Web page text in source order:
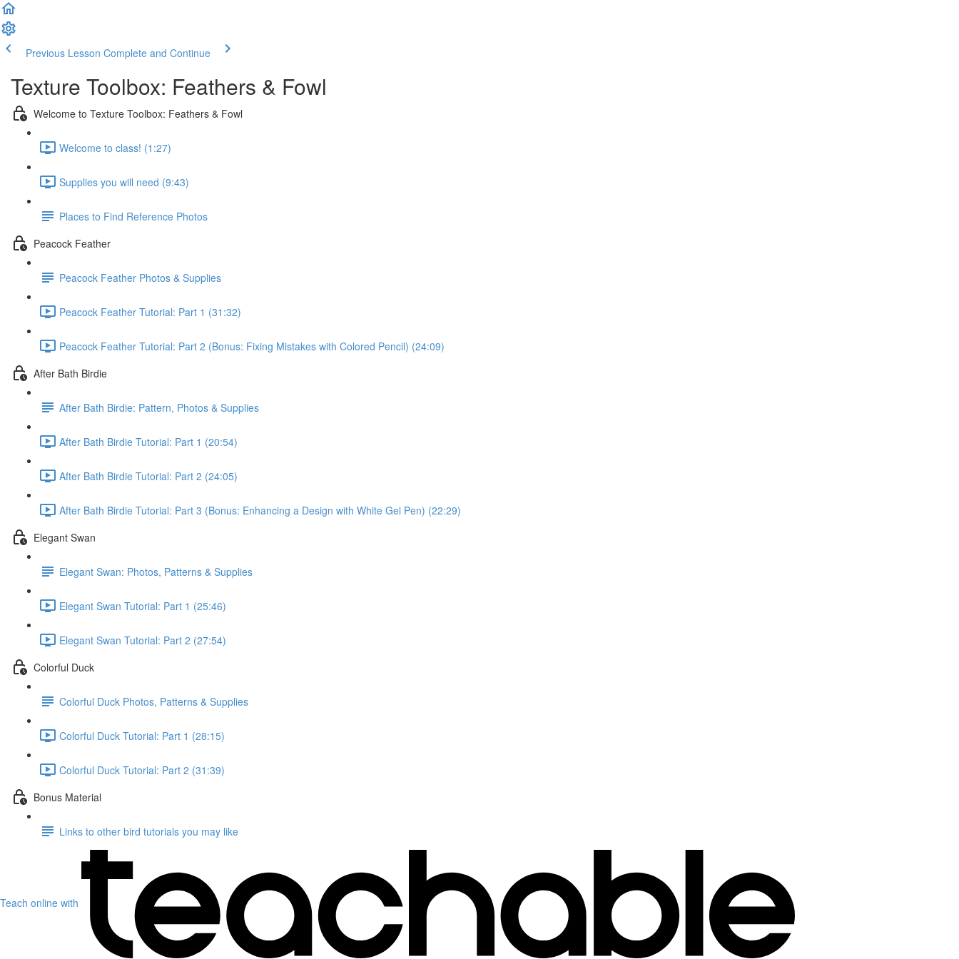
Previous Lesson Complete and Continue
Texture Toolbox: Feathers & Fowl
Welcome to Texture Toolbox: Feathers & Fowl
Welcome to class! (1:27)
Supplies you will need (9:43)
Places to Find Reference Photos
Peacock Feather
Peacock Feather Photos & Supplies
Peacock Feather Tutorial: Part 1 (31:32)
Peacock Feather Tutorial: Part 2 (Bonus: Fixing Mistakes with Colored Pencil) (24:09)
After Bath Birdie
After Bath Birdie: Pattern, Photos & Supplies
After Bath Birdie Tutorial: Part 1 (20:54)
After Bath Birdie Tutorial: Part 2 (24:05)
After Bath Birdie Tutorial: Part 3 (Bonus: Enhancing a Design with White Gel Pen) (22:29)
Elegant Swan
Elegant Swan: Photos, Patterns & Supplies
Elegant Swan Tutorial: Part 1 (25:46)
Elegant Swan Tutorial: Part 2 (27:54)
Colorful Duck
Colorful Duck Photos, Patterns & Supplies
Colorful Duck Tutorial: Part 1 (28:15)
Colorful Duck Tutorial: Part 2 (31:39)
Bonus Material
Links to other bird tutorials you may like
Teach online with